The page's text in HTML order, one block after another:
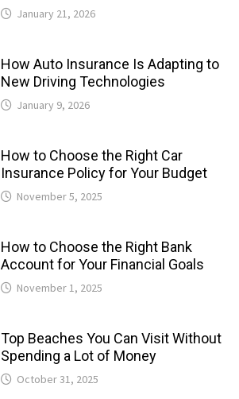
January 21, 2026
How Auto Insurance Is Adapting to
New Driving Technologies
January 9, 2026
How to Choose the Right Car
Insurance Policy for Your Budget
November 5, 2025
How to Choose the Right Bank
Account for Your Financial Goals
November 1, 2025
Top Beaches You Can Visit Without
Spending a Lot of Money
October 31, 2025